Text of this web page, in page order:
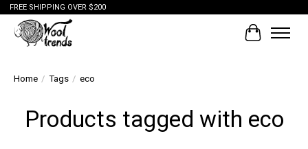
FREE SHIPPING OVER $200
Cart
Home / Tags / eco
Products tagged with eco